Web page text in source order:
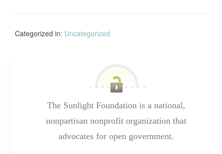
Categorized in: Uncategorized
The Sunlight Foundation is a national,
nonpartisan nonprofit organization that
advocates for open government.